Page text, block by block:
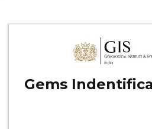
Gems